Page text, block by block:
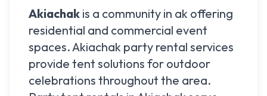
Akiachak is a community in ak offering
residential and commercial event
spaces.Akiachak party rental services
provide tent solutions for outdoor
celebrations throughout the area.